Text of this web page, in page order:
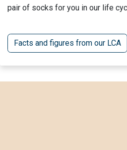
pair of socks for you in our life
Facts and figures from our LCA